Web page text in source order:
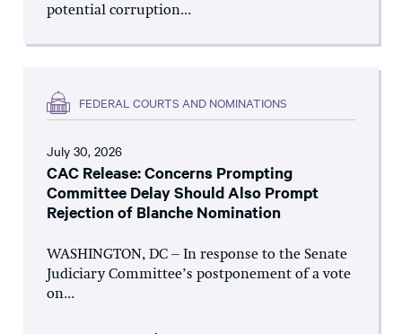
potential corruption...
FEDERAL COURTS AND NOMINATIONS
July 30, 2026
CAC Release: Concerns Prompting
Committee Delay Should Also Prompt
Rejection of Blanche Nomination
WASHINGTON, DC – In response to the Senate
Judiciary Committee’s postponement of a vote
on...